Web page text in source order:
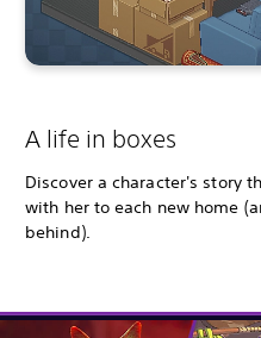
A life in boxes
Discover a character's story
with her to each new home
behind).